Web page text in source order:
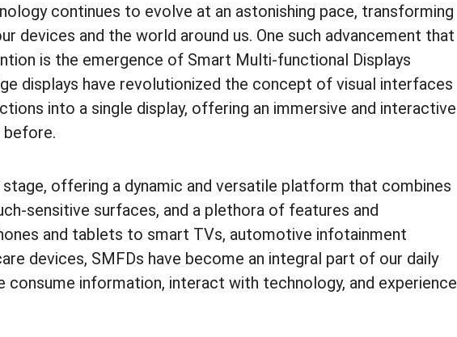
continues to evolve at an astonishing pace, transforming
devices and the world around us. One such advancement that
is the emergence of Smart Multi-functional Displays
displays have revolutionized the concept of visual interfaces
into a single display, offering an immersive and interactive
before.
offering a dynamic and versatile platform that combines
sensitive surfaces, and a plethora of features and
and tablets to smart TVs, automotive infotainment
devices, SMFDs have become an integral part of our daily
consume information, interact with technology, and experience